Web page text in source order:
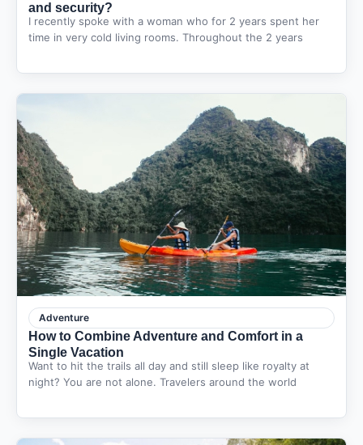
and security?
I recently spoke with a woman who for 2 years spent her
time in very cold living rooms. Throughout the 2 years
Adventure
How to Combine Adventure and Comfort in a
Single Vacation
Want to hit the trails all day and still sleep like royalty at
night? You are not alone. Travelers around the world